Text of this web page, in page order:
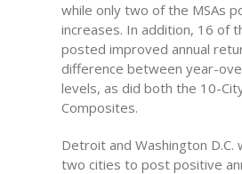
while only two of the MSAs
increases. In addition, 16 of
posted improved annual
difference between year-
levels, as did both the 10-
Composites.
Detroit and Washington D.C.
two cities to post positive